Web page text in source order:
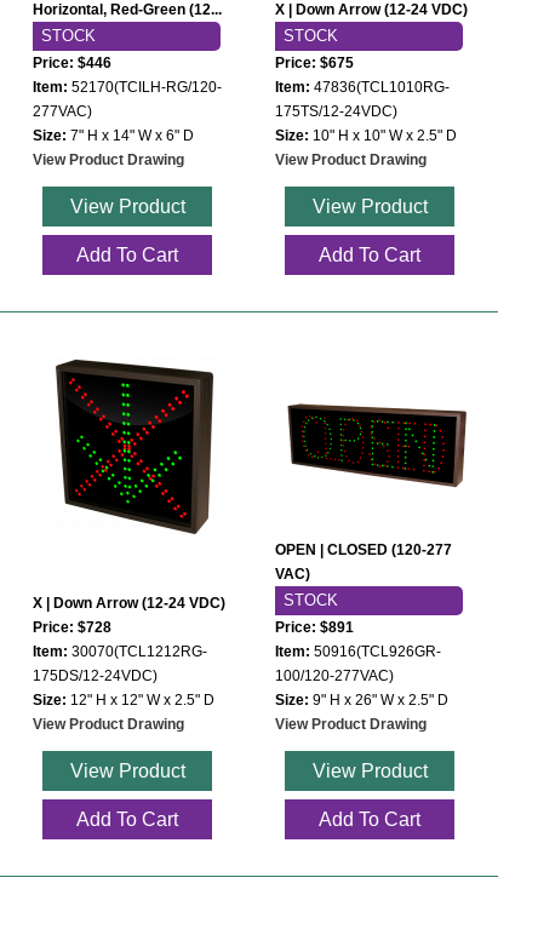
Horizontal, Red-Green (12...
STOCK
Price: $446
Item: 52170(TCILH-RG/120-
277VAC)
Size: 7" H x 14" W x 6" D
View Product Drawing
View Product
Add To Cart
X | Down Arrow (12-24 VDC)
STOCK
Price: $675
Item: 47836(TCL1010RG-
175TS/12-24VDC)
Size: 10" H x 10" W x 2.5" D
View Product Drawing
View Product
Add To Cart
X | Down Arrow (12-24 VDC)
Price: $728
Item: 30070(TCL1212RG-
175DS/12-24VDC)
Size: 12" H x 12" W x 2.5" D
View Product Drawing
View Product
Add To Cart
OPEN | CLOSED (120-277
VAC)
STOCK
Price: $891
Item: 50916(TCL926GR-
100/120-277VAC)
Size: 9" H x 26" W x 2.5" D
View Product Drawing
View Product
Add To Cart